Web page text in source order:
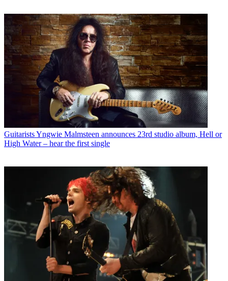
GuitaristsYngwie Malmsteen announces 23rd studio album, Hell or
High Water – hear the first single